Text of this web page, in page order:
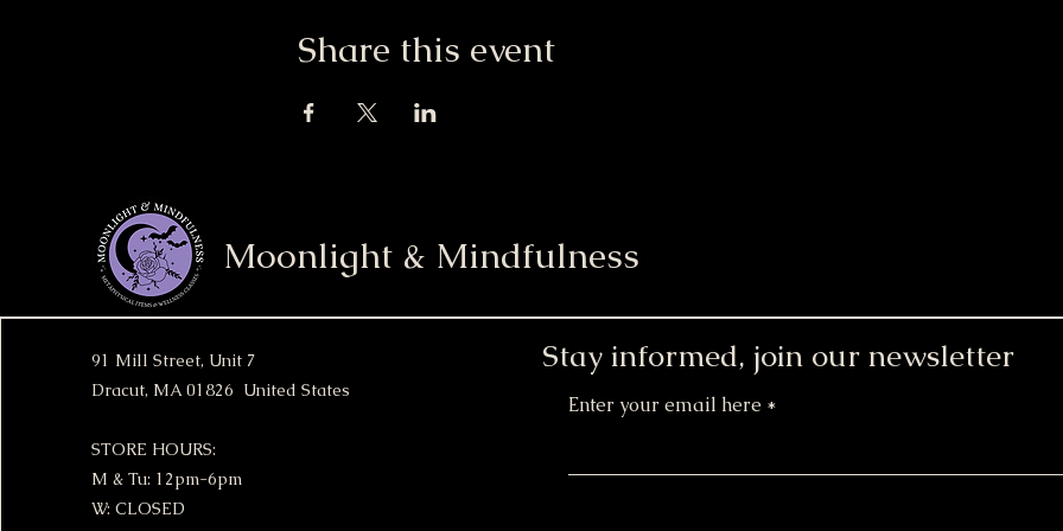
Share this event
Moonlight & Mindfulness
91 Mill Street, Unit 7
Dracut, MA 01826 United States
STORE HOURS:
M & Tu: 12pm-6pm
W: CLOSED
Stay informed, join our newsletter
Enter your email here